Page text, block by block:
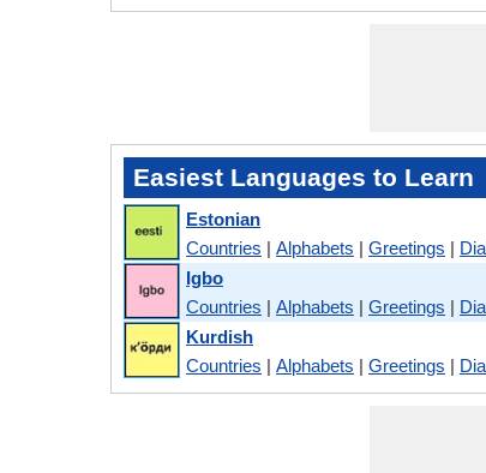
Easiest Languages to Learn
Estonian
Countries | Alphabets | Greetings |
Igbo
Countries | Alphabets | Greetings |
Kurdish
Countries | Alphabets | Greetings |